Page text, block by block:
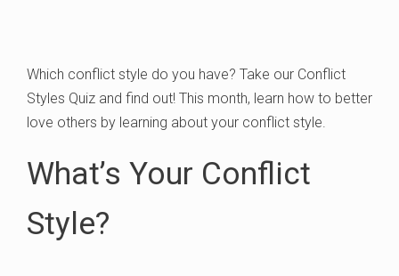
Which conflict style do you have? Take our Conflict
Styles Quiz and find out! This month, learn how to better
love others by learning about your conflict style.
What’s Your Conflict
Style?